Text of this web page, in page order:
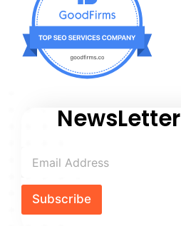
NewsLetter
Subscribe